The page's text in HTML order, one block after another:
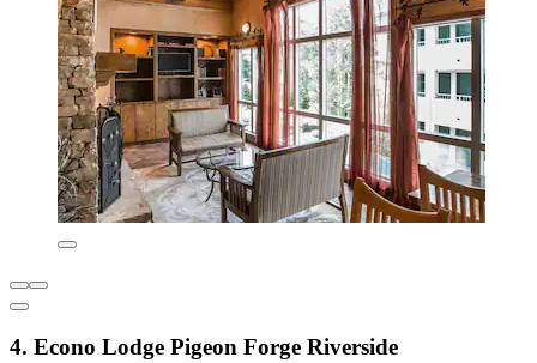
4. Econo Lodge Pigeon Forge Riverside